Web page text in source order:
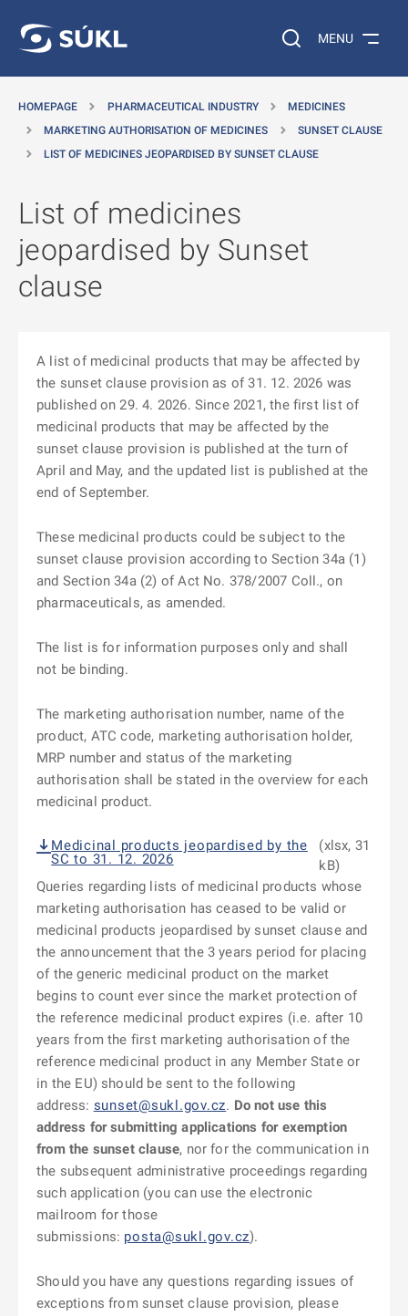
Search on the web…
MENU
HOMEPAGE PHARMACEUTICAL INDUSTRY
MEDICINES
MARKETING AUTHORISATION OF MEDICINES
SUNSET CLAUSE
LIST OF MEDICINES JEOPARDISED BY SUNSET CLAUSE
List of medicines
jeopardised by Sunset
clause
A list of medicinal products that may be affected by
the sunset clause provision as of 31. 12. 2026 was
published on 29. 4. 2026. Since 2021, the first list of
medicinal products that may be affected by the
sunset clause provision is published at the turn of
April and May, and the updated list is published at the
end of September.
These medicinal products could be subject to the
sunset clause provision according to Section 34a (1)
and Section 34a (2) of Act No. 378/2007 Coll., on
pharmaceuticals, as amended.
The list is for information purposes only and shall
not be binding.
The marketing authorisation number, name of the
product, ATC code, marketing authorisation holder,
MRP number and status of the marketing
authorisation shall be stated in the overview for each
medicinal product.
Medicinal products jeopardised by the
SC to 31. 12. 2026
(xlsx, 31
kB)
Queries regarding lists of medicinal products whose
marketing authorisation has ceased to be valid or
medicinal products jeopardised by sunset clause and
the announcement that the 3 years period for placing
of the generic medicinal product on the market
begins to count ever since the market protection of
the reference medicinal product expires (i.e. after 10
years from the first marketing authorisation of the
reference medicinal product in any Member State or
in the EU) should be sent to the following
address: sunset@sukl.gov.cz. Do not use this
address for submitting applications for exemption
from the sunset clause, nor for the communication in
the subsequent administrative proceedings regarding
such application (you can use the electronic
mailroom for those
submissions: posta@sukl.gov.cz).
Should you have any questions regarding issues of
exceptions from sunset clause provision, please